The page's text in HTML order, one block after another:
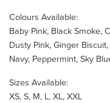
Colours Available:
Baby Pink, Black Smoke,
Dusty Pink, Ginger
Navy, Peppermint, Sky
Sizes Available:
XS, S, M, L, XL, XXL